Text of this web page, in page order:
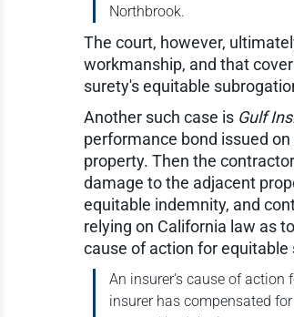
Northbrook.
The court, however,
workmanship, and that
surety's equitable
Another such case is Gulf
performance bond issued
property. Then the
damage to the adjacent
equitable indemnity, and
relying on California law as
cause of action for
An insurer's cause of action
insurer has compensated